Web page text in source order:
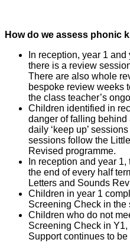
How do we assess phonic
In reception, year 1
there is a review
There are also whole
bespoke review weeks
the class teacher’s
Children identified in
danger of falling
daily ‘keep up’
sessions follow the
Revised programme.
In reception and year
the end of every half
Letters and Sounds
Children in year 1
Screening Check in the
Children who do not
Screening Check in
Support continues to